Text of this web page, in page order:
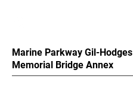
Marine Parkway Gil-Hodges
Memorial Bridge Annex